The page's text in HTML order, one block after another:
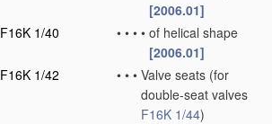
[2006.01]
F16K 1/40
• • • • of helical shape
[2006.01]
F16K 1/42
• • • Valve seats (for
double-seat valves
F16K 1/44)